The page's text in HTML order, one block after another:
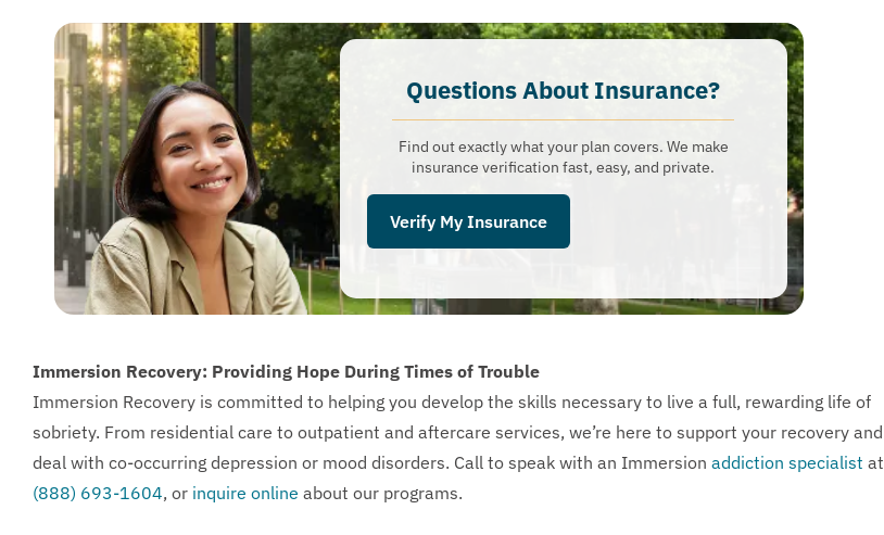
Questions About Insurance?​
Find out exactly what your plan covers. We make
insurance verification fast, easy, and private.
Verify My Insurance
Immersion Recovery: Providing Hope During Times of Trouble
Immersion Recovery is committed to helping you develop the skills necessary to live a full, rewarding life of
sobriety. From residential care to outpatient and aftercare services, we’re here to support your recovery and
deal with co-occurring depression or mood disorders. Call to speak with an Immersion addiction specialist at
(888) 693-1604, or inquire online about our programs.